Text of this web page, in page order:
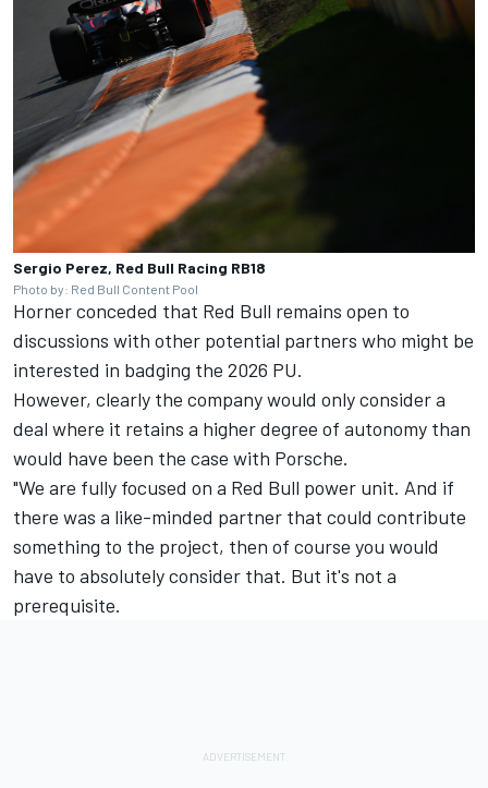
Sergio Perez, Red Bull Racing RB18
Photo by: Red Bull Content Pool
Horner conceded that Red Bull remains open to
discussions with other potential partners who might be
interested in badging the 2026 PU.
However, clearly the company would only consider a
deal where it retains a higher degree of autonomy than
would have been the case with Porsche.
"We are fully focused on a Red Bull power unit. And if
there was a like-minded partner that could contribute
something to the project, then of course you would
have to absolutely consider that. But it's not a
prerequisite.